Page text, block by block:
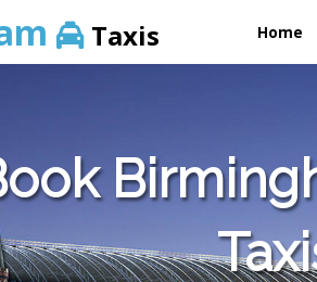
Taxis Home